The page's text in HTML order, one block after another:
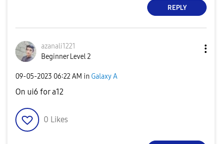
REPLY
azanali1221
Beginner Level 2
‎09-05-2023 06:22 AM in Galaxy A
On ui6 for a12
0 Likes